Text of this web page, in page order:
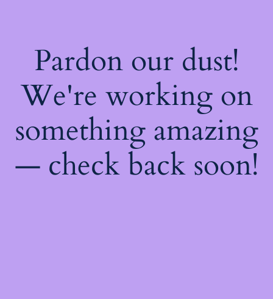
Pardon our dust!
We're working on
something amazing
— check back soon!